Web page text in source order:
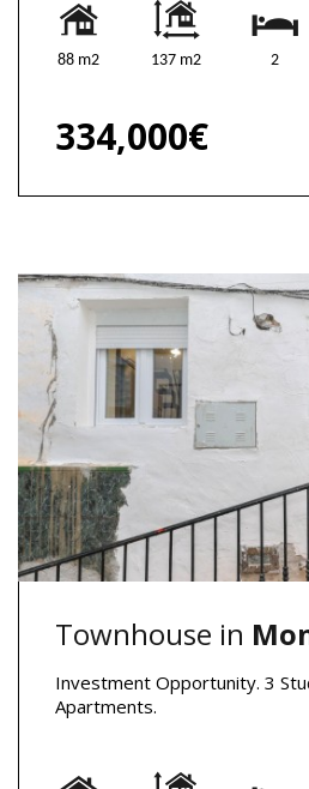
88 m2 137 m2 2
334,000€
Townhouse in
Investment Opportunity. 3
Apartments.